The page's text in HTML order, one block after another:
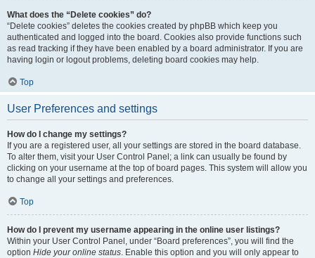
What does the “Delete cookies” do?
“Delete cookies” deletes the cookies created by phpBB which keep you
authenticated and logged into the board. Cookies also provide functions such
as read tracking if they have been enabled by a board administrator. If you are
having login or logout problems, deleting board cookies may help.
Top
User Preferences and settings
How do I change my settings?
If you are a registered user, all your settings are stored in the board database.
To alter them, visit your User Control Panel; a link can usually be found by
clicking on your username at the top of board pages. This system will allow you
to change all your settings and preferences.
Top
How do I prevent my username appearing in the online user listings?
Within your User Control Panel, under “Board preferences”, you will find the
option Hide your online status. Enable this option and you will only appear to